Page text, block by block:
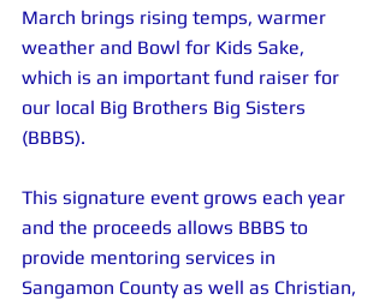
March brings rising temps, warmer
weather and Bowl for Kids Sake,
which is an important fund raiser for
our local Big Brothers Big Sisters
(BBBS).
This signature event grows each year
and the proceeds allows BBBS to
provide mentoring services in
Sangamon County as well as Christian,